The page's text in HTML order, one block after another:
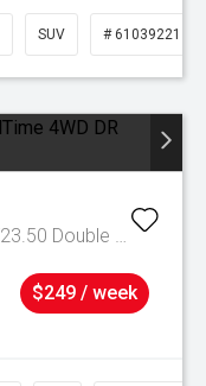
SUV # 61039221
Raptor Auto FullTime 4WD DR MY23.50 Double Cab
$249 / week